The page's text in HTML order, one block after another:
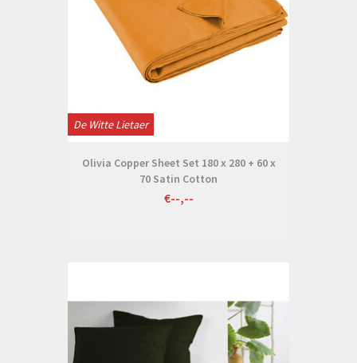
De Witte Lietaer
Olivia Copper Sheet Set 180 x 280 + 60 x
70 Satin Cotton
€--,--